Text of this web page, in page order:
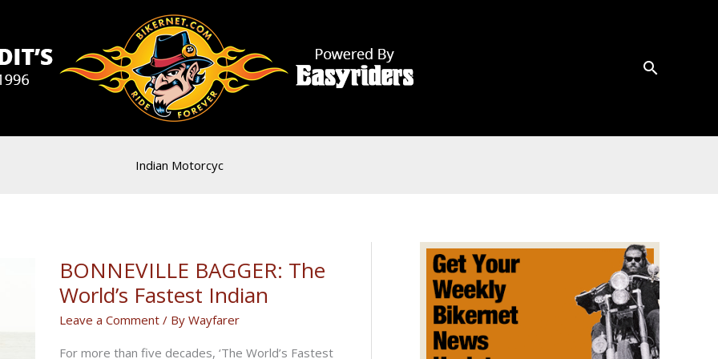
Indian Motorcyc
BONNEVILLE BAGGER: The
World’s Fastest Indian
Leave a Comment / By Wayfarer
For more than five decades, ‘The World’s Fastest